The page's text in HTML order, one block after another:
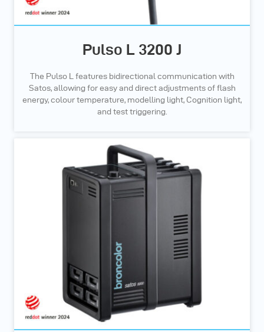
Pulso L 3200 J
The Pulso L features bidirectional communication with
Satos, allowing for easy and direct adjustments of flash
energy, colour temperature, modelling light, Cognition light,
and test triggering.